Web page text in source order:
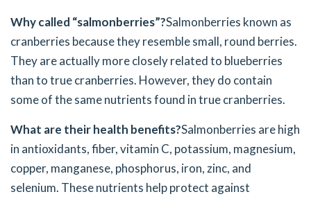
Why called “salmonberries”?Salmonberries known as
cranberries because they resemble small, round berries.
They are actually more closely related to blueberries
than to true cranberries. However, they do contain
some of the same nutrients found in true cranberries.
What are their health benefits?Salmonberries are high
in antioxidants, fiber, vitamin C, potassium, magnesium,
copper, manganese, phosphorus, iron, zinc, and
selenium. These nutrients help protect against